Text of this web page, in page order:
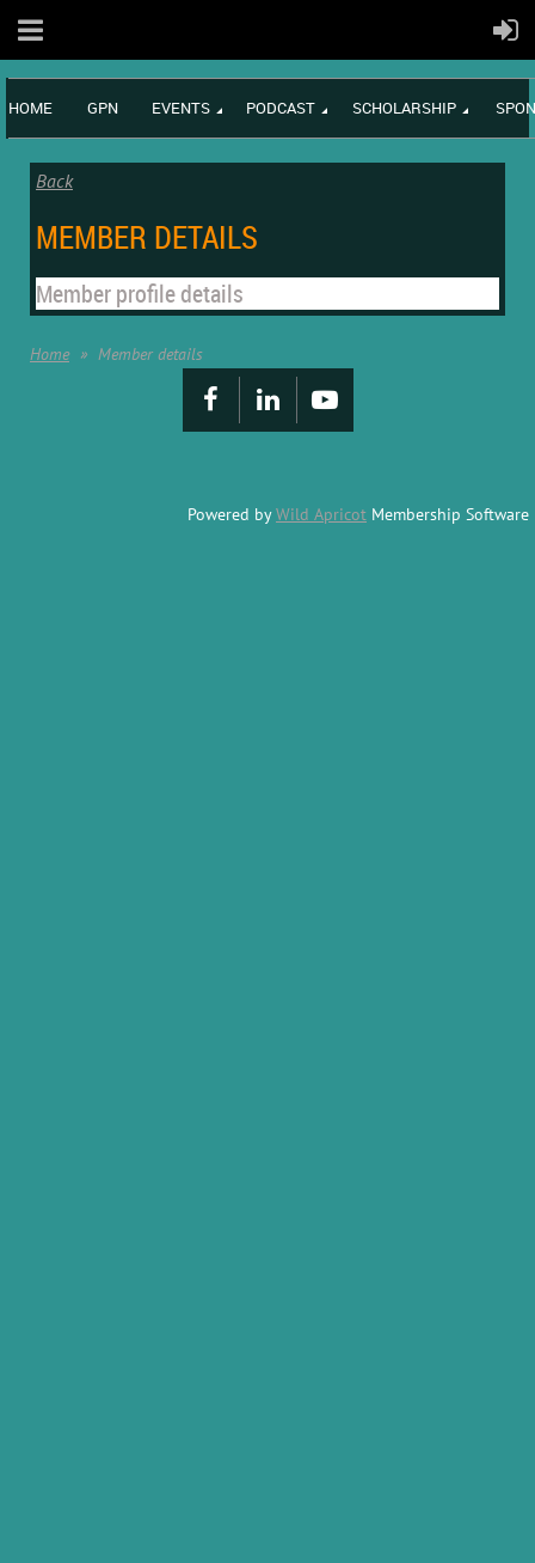
HOME GPN EVENTS PODCAST SCHOLARSHIP
Back
MEMBER DETAILS
Member profile details
Home Member details
Powered byWild Apricot Membership Software